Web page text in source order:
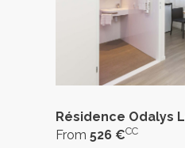
Résidence Odalys
From 526 €CC